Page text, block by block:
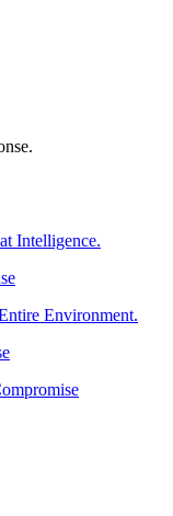
Intelligence.
Environment.